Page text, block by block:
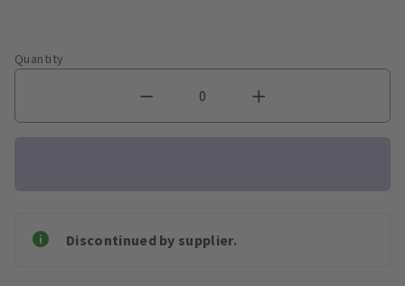
Quantity
Discontinued by supplier.